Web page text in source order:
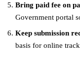
Bring paid fee on
Government portal
Keep submission
basis for online